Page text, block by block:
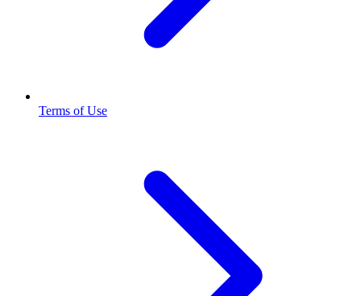
Terms of Use